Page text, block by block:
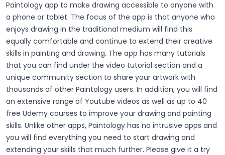
Paintology app to make drawing accessible to anyone with
a phone or tablet. The focus of the app is that anyone who
enjoys drawing in the traditional medium will find this
equally comfortable and continue to extend their creative
skills in painting and drawing. The app has many tutorials
that you can find under the video tutorial section and a
unique community section to share your artwork with
thousands of other Paintology users. In addition, you will find
an extensive range of Youtube videos as well as up to 40
free Udemy courses to improve your drawing and painting
skills. Unlike other apps, Paintology has no intrusive apps and
you will find everything you need to start drawing and
extending your skills that much further. Please give it a try